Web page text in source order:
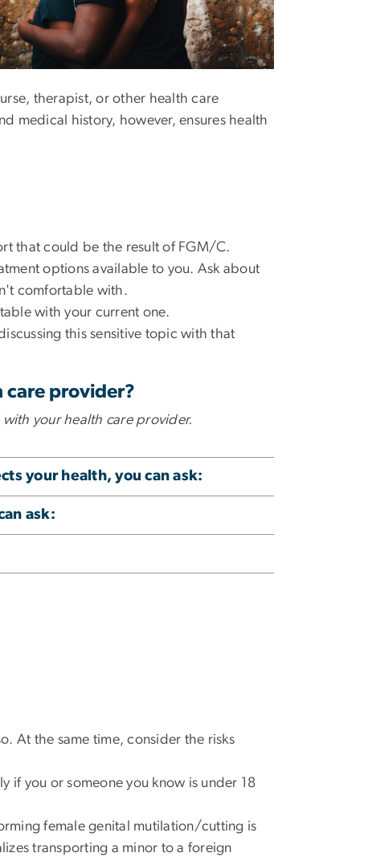
therapist, or other health care
medical history, however, ensures health
that could be the result of FGM/C.
options available to you. Ask about
comfortable with.
with your current one.
this sensitive topic with that
care provider?
your health care provider.
your health, you can ask:
ask:
At the same time, consider the risks
if you or someone you know is under 18
female genital mutilation/cutting is
transporting a minor to a foreign